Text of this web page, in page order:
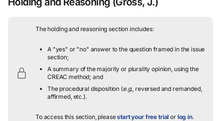
The holding and reasoning section includes:
A "yes" or "no" answer to the question framed in the issue
section;
A summary of the majority or plurality opinion, using the
CREAC method; and
The procedural disposition (e.g., reversed and remanded,
affirmed, etc.).
To access this section, pleasestart your free trial or log in.